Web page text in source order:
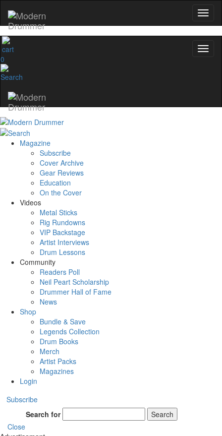
0
Magazine
Subscribe
Cover Archive
Gear Reviews
Education
On the Cover
Videos
Metal Sticks
Rig Rundowns
VIP Backstage
Artist Interviews
Drum Lessons
Community
Readers Poll
Neil Peart Scholarship
Drummer Hall of Fame
News
Shop
Bundle & Save
Legends Collection
Drum Books
Merch
Artist Packs
Magazines
Login
Subscribe
Search for
Search
Close